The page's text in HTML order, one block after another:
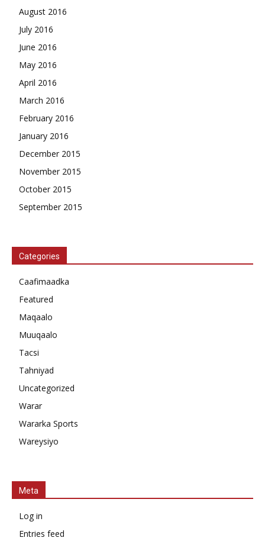
August 2016
July 2016
June 2016
May 2016
April 2016
March 2016
February 2016
January 2016
December 2015
November 2015
October 2015
September 2015
Categories
Caafimaadka
Featured
Maqaalo
Muuqaalo
Tacsi
Tahniyad
Uncategorized
Warar
Wararka Sports
Wareysiyo
Meta
Log in
Entries feed